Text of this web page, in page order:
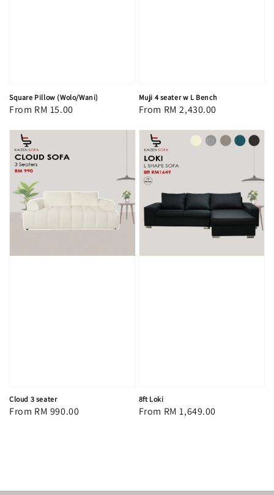
Square Pillow (Wolo/Wani)
Regular
From RM 15.00
Muji 4 seater w L Bench
Regular
From RM 2,430.00
Cloud 3 seater
Regular
From RM 990.00
8ft Loki
Regular
From RM 1,649.00